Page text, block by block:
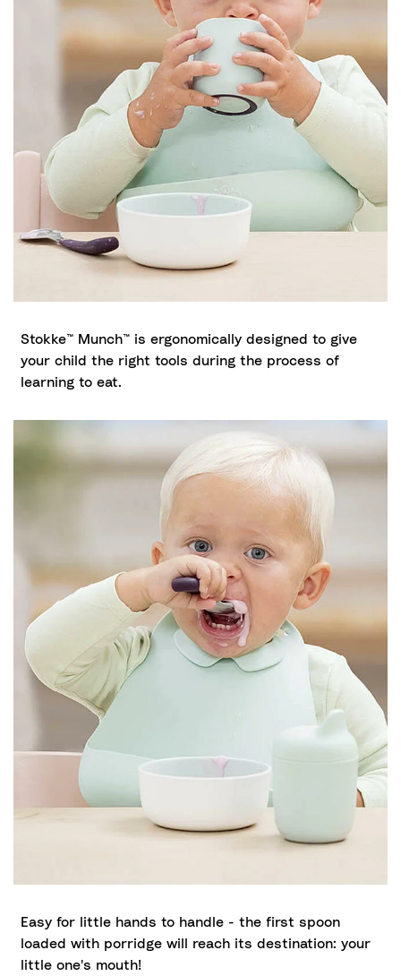
Stokke™ Munch™ is ergonomically designed to give
your child the right tools during the process of
learning to eat.
Easy for little hands to handle - the first spoon
loaded with porridge will reach its destination: your
little one's mouth!